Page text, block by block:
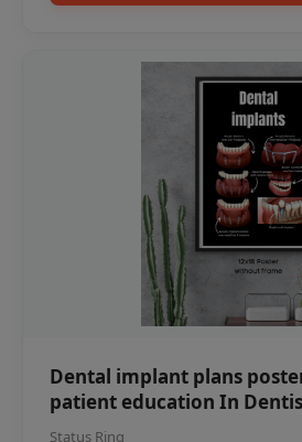
Dental implant plans
patient education In
Status Ring